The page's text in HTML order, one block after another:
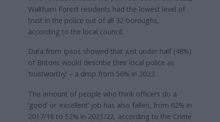
Waltham Forest residents had the lowest level of
trust in the police out of all 32 boroughs,
according to the local council.
Data from Ipsos showed that just under half (48%)
of Britons would describe their local police as
‘trustworthy’ – a drop from 56% in 2022.
The amount of people who think officers do a
‘good’ or ‘excellent’ job has also fallen, from 62% in
2017/18 to 52% in 2021/22, according to the Crime